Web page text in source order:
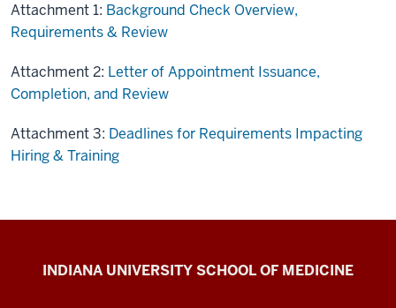
Attachment 1: Background Check Overview,
Requirements & Review
Attachment 2: Letter of Appointment Issuance,
Completion, and Review
Attachment 3: Deadlines for Requirements Impacting
Hiring & Training
INDIANA UNIVERSITY SCHOOL OF MEDICINE